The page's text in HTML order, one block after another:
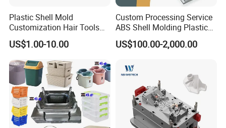
Plastic Shell Mold
Customization Hair Tools
High Speed Hair Dryer
Domestic
US$1.00-10.00
Custom Processing Service
ABS Shell Molding Plastic
Injection Mould with
Customizable Products
US$100.00-2,000.00